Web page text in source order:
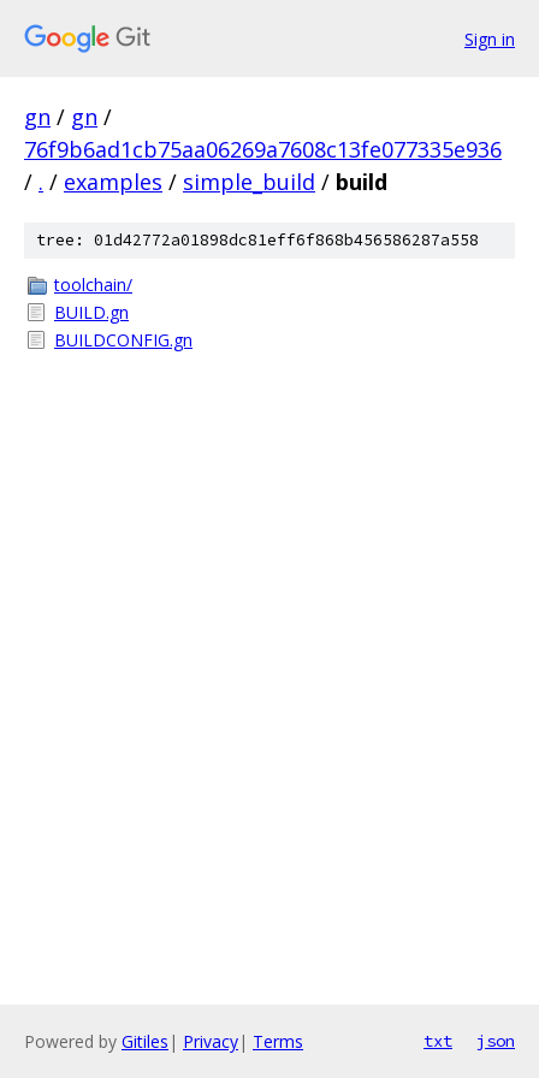
Sign in
gn / gn /
76f9b6ad1cb75aa06269a7608c13fe077335e936
/ . / examples / simple_build / build
tree: 01d42772a01898dc81eff6f868b456586287a558
toolchain/
BUILD.gn
BUILDCONFIG.gn
Powered by Gitiles | Privacy| Terms txt json